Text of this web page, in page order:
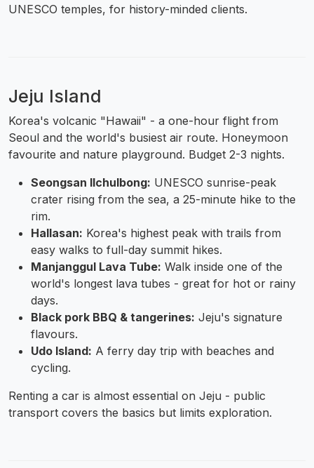
UNESCO temples, for history-minded clients.
Jeju Island
Korea's volcanic "Hawaii" - a one-hour flight from
Seoul and the world's busiest air route. Honeymoon
favourite and nature playground. Budget 2-3 nights.
Seongsan Ilchulbong: UNESCO sunrise-peak
crater rising from the sea, a 25-minute hike to the
rim.
Hallasan: Korea's highest peak with trails from
easy walks to full-day summit hikes.
Manjanggul Lava Tube: Walk inside one of the
world's longest lava tubes - great for hot or rainy
days.
Black pork BBQ & tangerines: Jeju's signature
flavours.
Udo Island: A ferry day trip with beaches and
cycling.
Renting a car is almost essential on Jeju - public
transport covers the basics but limits exploration.